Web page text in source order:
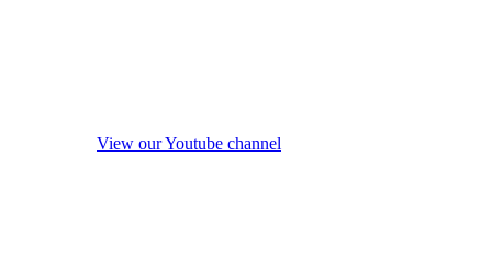
View our Youtube channel